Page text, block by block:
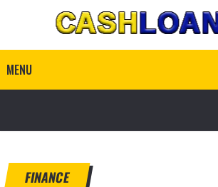
MENU
FINANCE